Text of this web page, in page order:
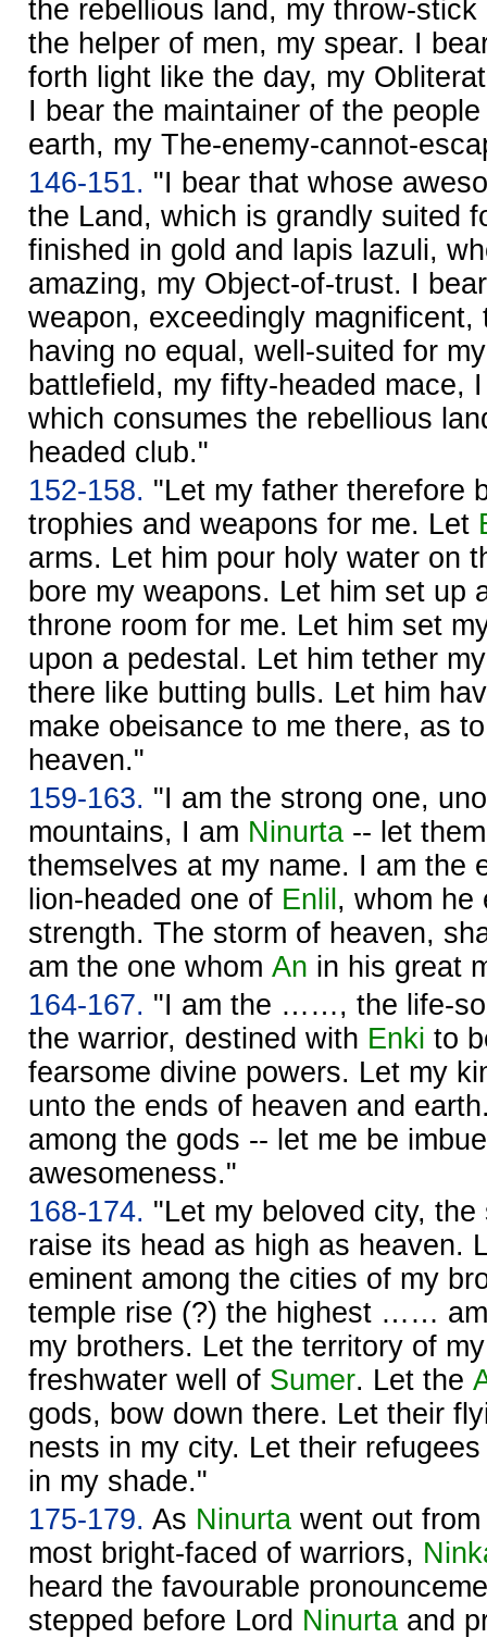
the rebellious land, my throw-
the helper of men, my spear. I
forth light like the day, my
I bear the maintainer of the
earth, my The-enemy-cannot-
146-151. "I bear that whose
the Land, which is grandly suited
finished in gold and lapis lazuli,
amazing, my Object-of-trust. I
weapon, exceedingly
having no equal, well-suited for
battlefield, my fifty-headed mace,
which consumes the rebellious
headed club."
152-158. "Let my father therefore
trophies and weapons for me. Let
arms. Let him pour holy water on
bore my weapons. Let him set up
throne room for me. Let him set
upon a pedestal. Let him tether
there like butting bulls. Let him
make obeisance to me there, as
heaven."
159-163. "I am the strong one,
mountains, I am Ninurta -- let
themselves at my name. I am the
lion-headed one of Enlil , whom he
strength. The storm of heaven,
am the one whom An in his great
164-167. "I am the ……, the life-
the warrior, destined with Enki to
fearsome divine powers. Let my
unto the ends of heaven and
among the gods -- let me be
awesomeness."
168-174. "Let my beloved city,
raise its head as high as heaven.
eminent among the cities of my
temple rise (?) the highest ……
my brothers. Let the territory of
freshwater well of Sumer. Let the
gods, bow down there. Let their
nests in my city. Let their
in my shade."
175-179. As Ninurta went out
most bright-faced of warriors,
heard the favourable
stepped before Lord Ninurta and